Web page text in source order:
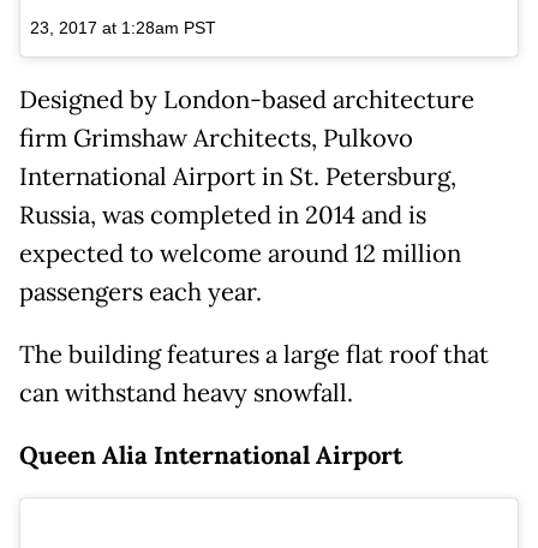
23, 2017 at 1:28am PST
Designed by London-based architecture
firm Grimshaw Architects, Pulkovo
International Airport in St. Petersburg,
Russia, was completed in 2014 and is
expected to welcome around 12 million
passengers each year.
The building features a large flat roof that
can withstand heavy snowfall.
Queen Alia International Airport